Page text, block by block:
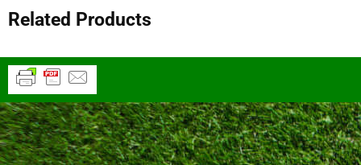
Related Products